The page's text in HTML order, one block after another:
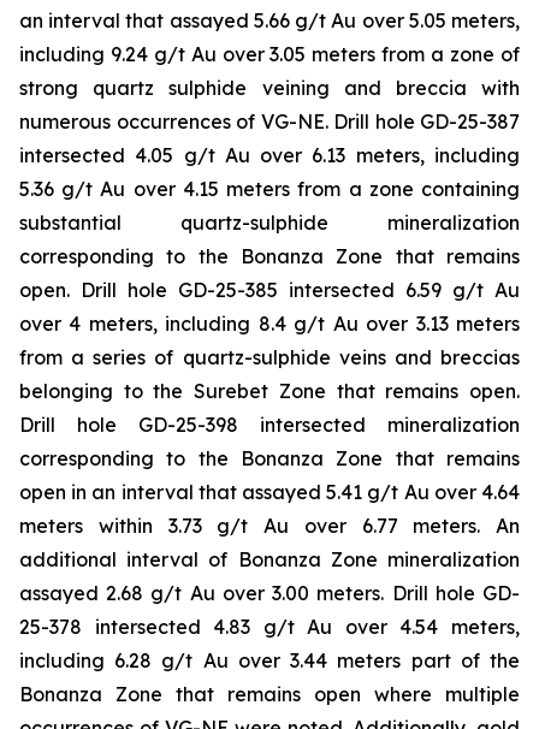
an interval that assayed 5.66 g/t Au over 5.05 meters,
including 9.24 g/t Au over 3.05 meters from a zone of
strong quartz sulphide veining and breccia with
numerous occurrences of VG-NE. Drill hole GD-25-387
intersected 4.05 g/t Au over 6.13 meters, including
5.36 g/t Au over 4.15 meters from a zone containing
substantial quartz-sulphide mineralization
corresponding to the Bonanza Zone that remains
open. Drill hole GD-25-385 intersected 6.59 g/t Au
over 4 meters, including 8.4 g/t Au over 3.13 meters
from a series of quartz-sulphide veins and breccias
belonging to the Surebet Zone that remains open.
Drill hole GD-25-398 intersected mineralization
corresponding to the Bonanza Zone that remains
open in an interval that assayed 5.41 g/t Au over 4.64
meters within 3.73 g/t Au over 6.77 meters. An
additional interval of Bonanza Zone mineralization
assayed 2.68 g/t Au over 3.00 meters. Drill hole GD-
25-378 intersected 4.83 g/t Au over 4.54 meters,
including 6.28 g/t Au over 3.44 meters part of the
Bonanza Zone that remains open where multiple